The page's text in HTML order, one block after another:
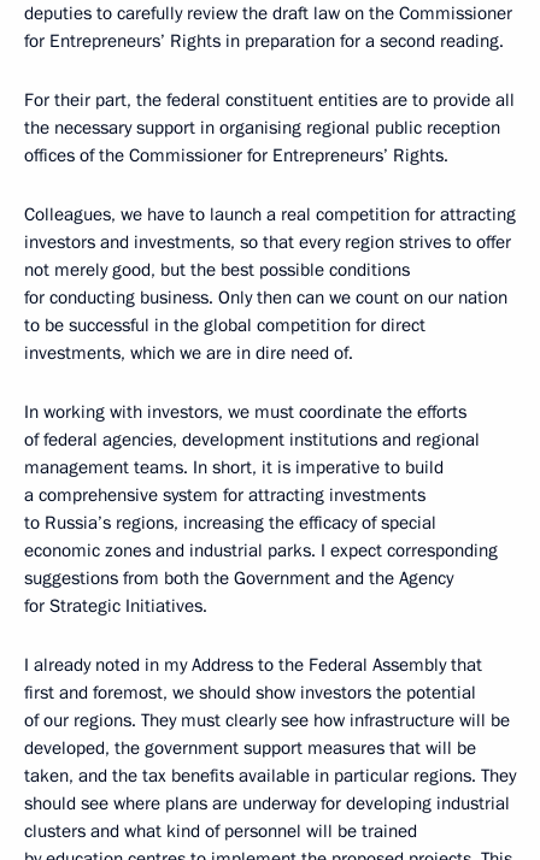
deputies to carefully review the draft law on the Commissioner
for Entrepreneurs’ Rights in preparation for a second reading.
For their part, the federal constituent entities are to provide all
the necessary support in organising regional public reception
offices of the Commissioner for Entrepreneurs’ Rights.
Colleagues, we have to launch a real competition for attracting
investors and investments, so that every region strives to offer
not merely good, but the best possible conditions
for conducting business. Only then can we count on our nation
to be successful in the global competition for direct
investments, which we are in dire need of.
In working with investors, we must coordinate the efforts
of federal agencies, development institutions and regional
management teams. In short, it is imperative to build
a comprehensive system for attracting investments
to Russia’s regions, increasing the efficacy of special
economic zones and industrial parks. I expect corresponding
suggestions from both the Government and the Agency
for Strategic Initiatives.
I already noted in my Address to the Federal Assembly that
first and foremost, we should show investors the potential
of our regions. They must clearly see how infrastructure will be
developed, the government support measures that will be
taken, and the tax benefits available in particular regions. They
should see where plans are underway for developing industrial
clusters and what kind of personnel will be trained